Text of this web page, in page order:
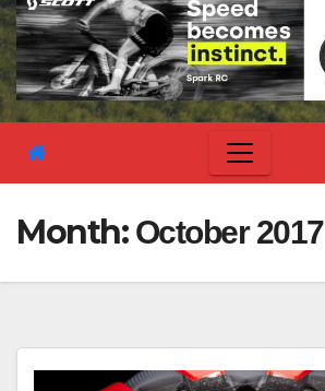
Month: October 2017